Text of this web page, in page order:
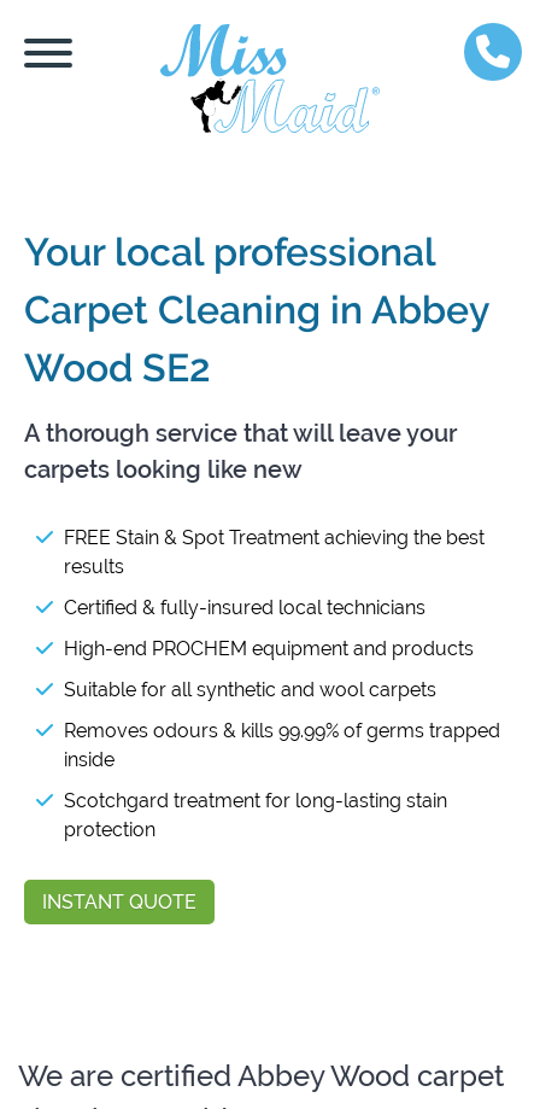
Your local professional
Carpet Cleaning in Abbey
Wood SE2
A thorough service that will leave your
carpets looking like new
FREE Stain & Spot Treatment achieving the best
results
Certified & fully-insured local technicians
High-end PROCHEM equipment and products
Suitable for all synthetic and wool carpets
Removes odours & kills 99.99% of germs trapped
inside
Scotchgard treatment for long-lasting stain
protection
INSTANT QUOTE
We are certified Abbey Wood carpet